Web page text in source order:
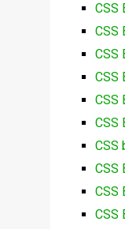
CSS
CSS
CSS
CSS
CSS
CSS
CSS
CSS
CSS
CSS